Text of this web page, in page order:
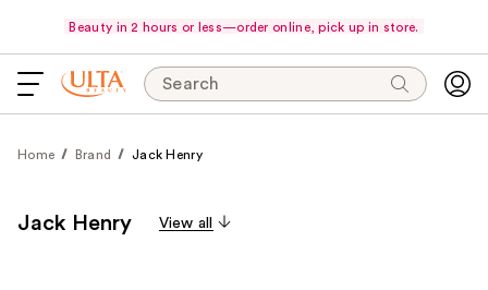
Beauty in 2 hours or less—order online, pick up in store.
Search
Home Brand Jack Henry
Jack Henry View all